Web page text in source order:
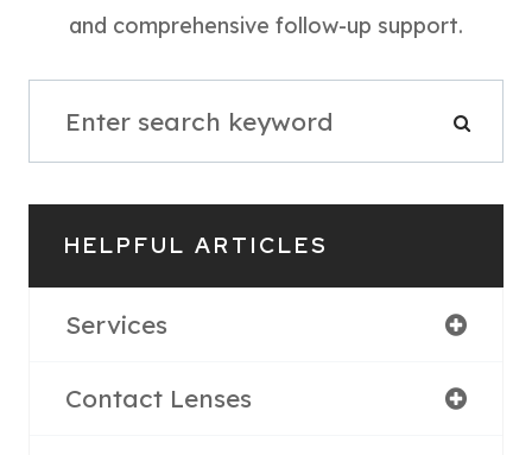
and comprehensive follow-up support.
HELPFUL ARTICLES
Services
Contact Lenses